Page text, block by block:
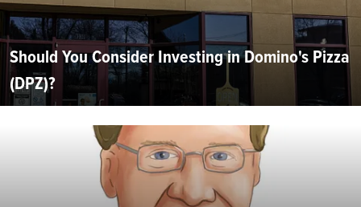
Should You Consider Investing in Domino's Pizza
(DPZ)?